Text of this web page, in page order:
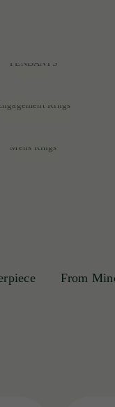
PENDANTS
Rings
Mens Rings
From Mine